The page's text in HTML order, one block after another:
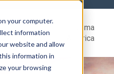
your computer.
information
website and allow
information in
your browsing
Center
Go to Rovema
North America